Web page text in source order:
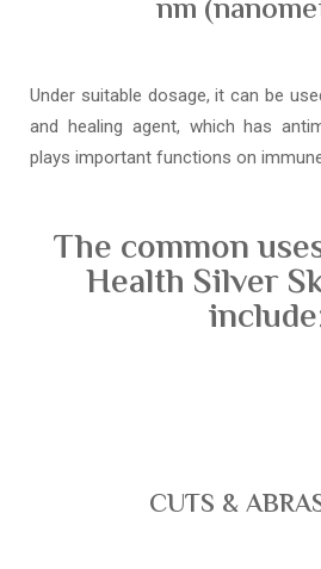
nm
Under suitable dosage, it can be
and healing agent, which has
plays important functions on
The common
Health Silver
CUTS &